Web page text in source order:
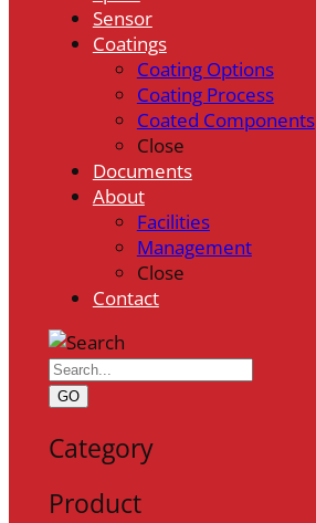
Sensor
Coatings
Coating Options
Coating Process
Coated Components
Close
Documents
About
Facilities
Management
Close
Contact
GO
Category
Product